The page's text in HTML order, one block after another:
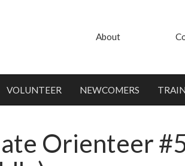
About
VOLUNTEER NEWCOMERS
Orienteer